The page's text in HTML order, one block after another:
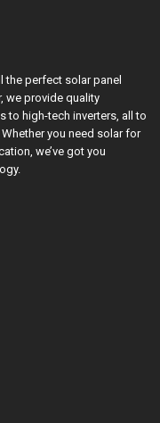
the perfect solar panel
we provide quality
to high-tech inverters, all to
you need solar for
we’ve got you